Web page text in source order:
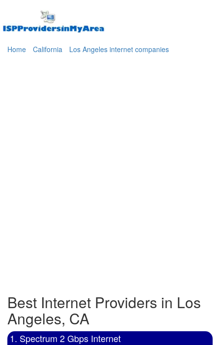
Home California Los Angeles internet companies
Best Internet Providers in Los
Angeles, CA
1. Spectrum 2 Gbps Internet